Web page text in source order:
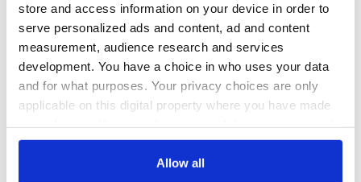
store and access information on your device in order to
serve personalized ads and content, ad and content
measurement, audience research and services
development. You have a choice in who uses your data
and for what purposes. Your privacy choices are only
applicable on this digital property where you have made
any time from the Cookie Declaration or by clicking on
Allow all
Once cast, the parts of Zamperini’s tale to focus on were the
biggest challenge.
“The Coen brothers said something to me that really helped
– when you put the book down you have a certain feeling and
a certain understanding,” says Jolie. “That’s what people need
to feel when they walk out of the theater, they told me. That’s
your job.”